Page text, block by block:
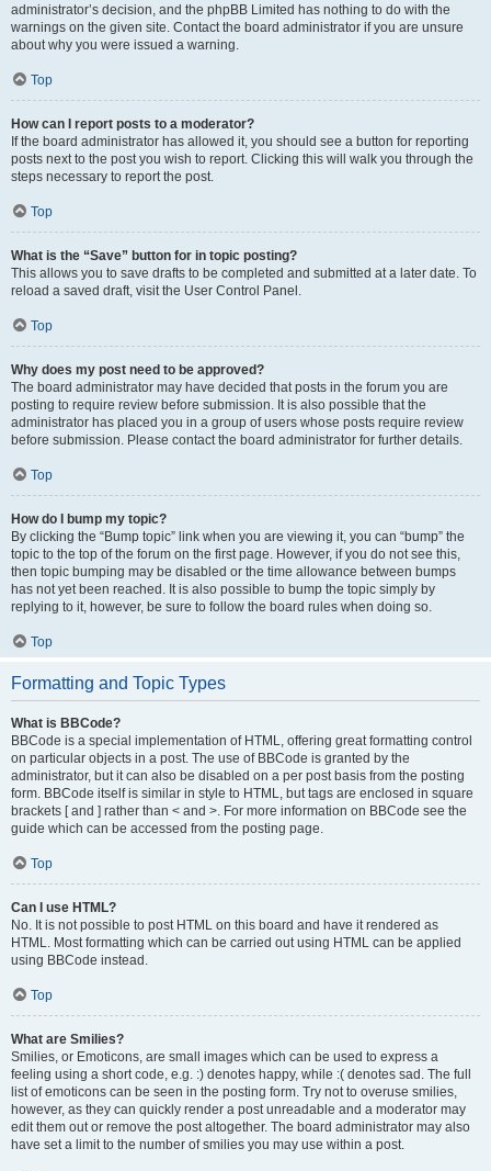
administrator’s decision, and the phpBB Limited has nothing to do with the
warnings on the given site. Contact the board administrator if you are unsure
about why you were issued a warning.
Top
How can I report posts to a moderator?
If the board administrator has allowed it, you should see a button for reporting
posts next to the post you wish to report. Clicking this will walk you through the
steps necessary to report the post.
Top
What is the “Save” button for in topic posting?
This allows you to save drafts to be completed and submitted at a later date. To
reload a saved draft, visit the User Control Panel.
Top
Why does my post need to be approved?
The board administrator may have decided that posts in the forum you are
posting to require review before submission. It is also possible that the
administrator has placed you in a group of users whose posts require review
before submission. Please contact the board administrator for further details.
Top
How do I bump my topic?
By clicking the “Bump topic” link when you are viewing it, you can “bump” the
topic to the top of the forum on the first page. However, if you do not see this,
then topic bumping may be disabled or the time allowance between bumps
has not yet been reached. It is also possible to bump the topic simply by
replying to it, however, be sure to follow the board rules when doing so.
Top
Formatting and Topic Types
What is BBCode?
BBCode is a special implementation of HTML, offering great formatting control
on particular objects in a post. The use of BBCode is granted by the
administrator, but it can also be disabled on a per post basis from the posting
form. BBCode itself is similar in style to HTML, but tags are enclosed in square
brackets [ and ] rather than < and >. For more information on BBCode see the
guide which can be accessed from the posting page.
Top
Can I use HTML?
No. It is not possible to post HTML on this board and have it rendered as
HTML. Most formatting which can be carried out using HTML can be applied
using BBCode instead.
Top
What are Smilies?
Smilies, or Emoticons, are small images which can be used to express a
feeling using a short code, e.g. :) denotes happy, while :( denotes sad. The full
list of emoticons can be seen in the posting form. Try not to overuse smilies,
however, as they can quickly render a post unreadable and a moderator may
edit them out or remove the post altogether. The board administrator may also
have set a limit to the number of smilies you may use within a post.